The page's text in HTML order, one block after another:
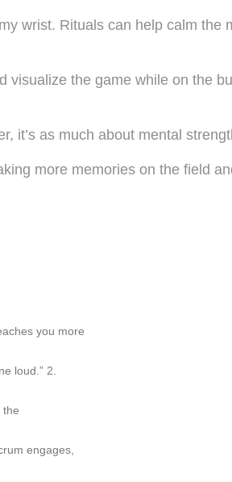
wrist. Rituals can help calm the
visualize the game while on the
it’s as much about mental
more memories on the field
you more
loud.” 2.
the
engages,